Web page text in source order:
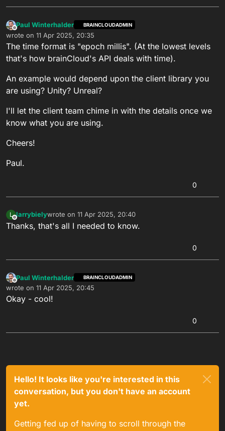
Offline
Paul Winterhalder BRAINCLOUDADMIN
wrote on 11 Apr 2025, 20:35
last edited by
The time format is "epoch millis". (At the lowest levels
that's how brainCloud's API deals with time).
An example would depend upon the client library you
are using? Unity? Unreal?
I'll let the client team chime in with the details once we
know what you are using.
Cheers!
Paul.
0
L
Offline
larrybielywrote on 11 Apr 2025, 20:40
last edited by
Thanks, that's all I needed to know.
0
Offline
Paul Winterhalder BRAINCLOUDADMIN
wrote on 11 Apr 2025, 20:45
last edited by
Okay - cool!
0
Hello! It looks like you're interested in this
conversation, but you don't have an account
yet.
Getting fed up of having to scroll through the